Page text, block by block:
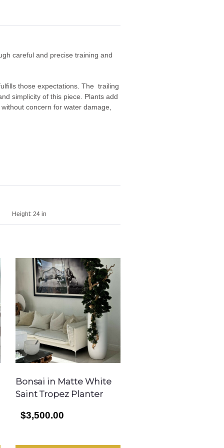
careful and precise training and
those expectations. The trailing
simplicity of this piece. Plants add
concern for water damage,
Height: 24 in
Bonsai in Matte White
Saint Tropez Planter
$3,500.00